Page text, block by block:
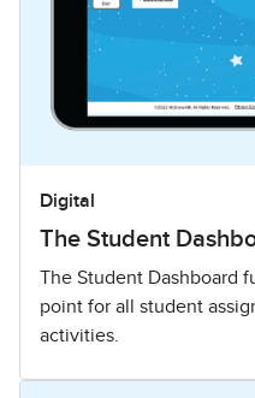
Digital
The Student
The Student Dashboard
point for all student
activities.